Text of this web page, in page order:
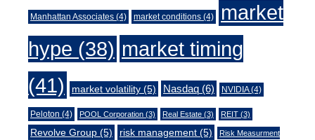
Manhattan Associates (4) market conditions (4)
market
hype (38) market timing
(41)
market volatility (5) Nasdaq (6) NVIDIA(4)
Peloton (4) POOL Corporation (3) Real Estate (3) REIT (3)
Revolve Group (5) risk management (5) Risk Measurment